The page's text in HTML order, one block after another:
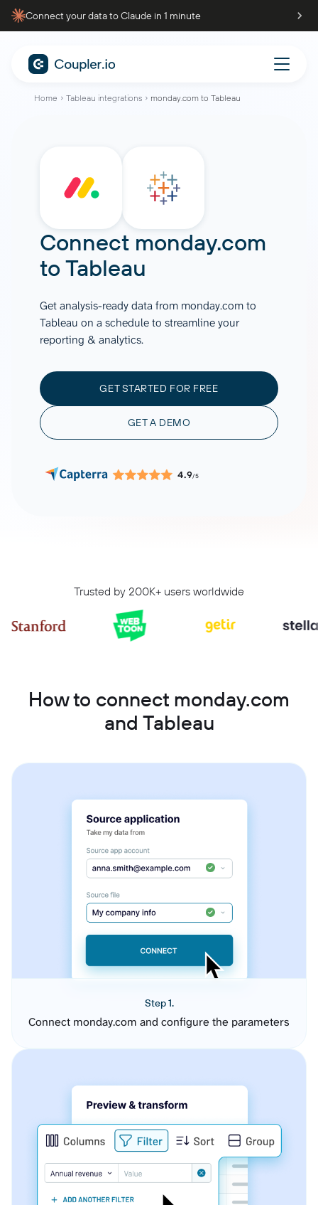
Connect your data to Claude in 1 minute
Home Tableau integrations monday.com to Tableau
Connect monday.com
toTableau
Get analysis-ready data from monday.com to
Tableau on a schedule to streamline your
reporting & analytics.
GET STARTED FOR FREE
GET A DEMO
4.9/5
Trusted by 200K+ users worldwide
How to connect monday.com
and Tableau
Step 1.
Connect monday.com and configure the parameters